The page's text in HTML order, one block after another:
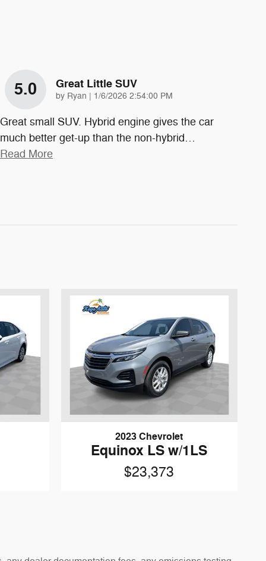
5.0 Great Little SUV
by Ryan | on
1/6/2026 2:54:00 PM
Great small SUV. Hybrid engine gives the car
much better get-up than the non-hybrid…
Read More
2023 Chevrolet
Equinox LS w/1LS
$23,373